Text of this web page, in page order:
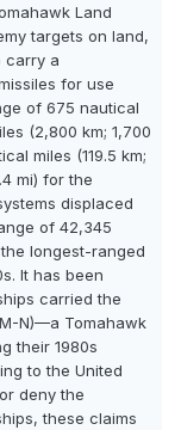
Land
targets on land,
carry a
for use
of 675 nautical
(2,800 km; 1,700
miles (119.5 km;
mi) for the
displaced
of 42,345
longest-ranged
It has been
carried the
N)—a Tomahawk
their 1980s
to the United
deny the
these claims